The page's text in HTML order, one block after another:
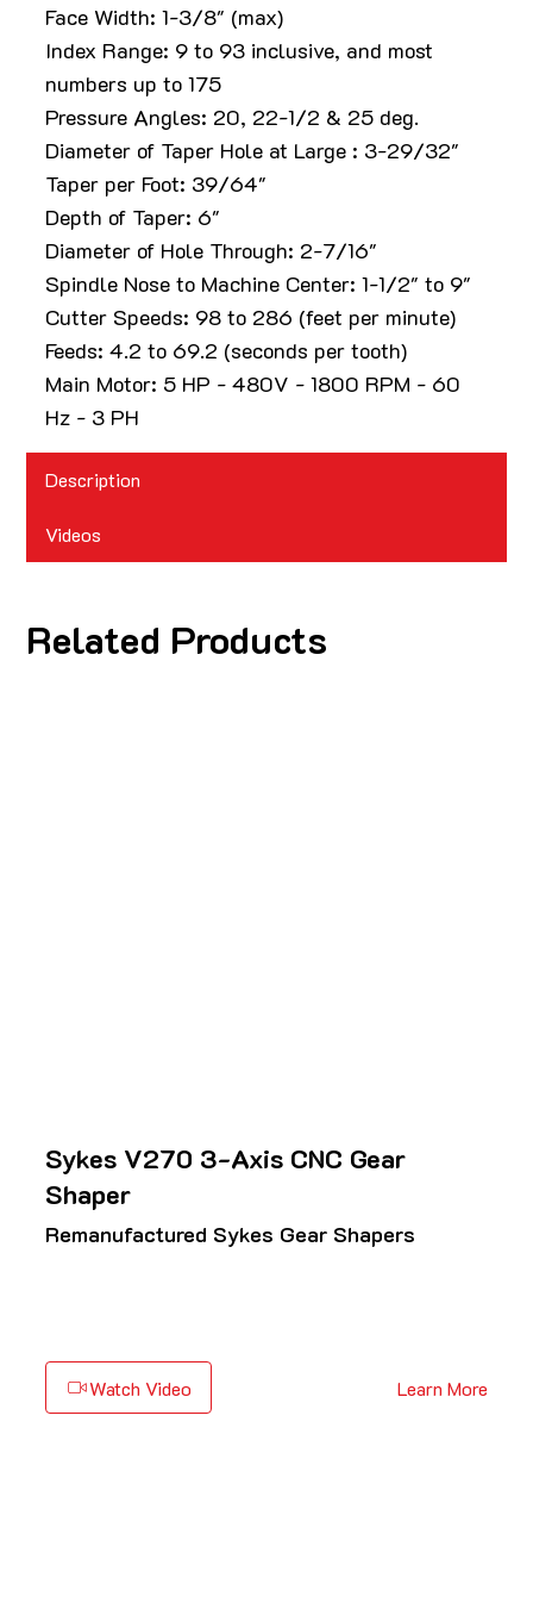
Face Width: 1-3/8" (max)
Index Range: 9 to 93 inclusive, and most
numbers up to 175
Pressure Angles: 20, 22-1/2 & 25 deg.
Diameter of Taper Hole at Large : 3-29/32"
Taper per Foot: 39/64"
Depth of Taper: 6"
Diameter of Hole Through: 2-7/16"
Spindle Nose to Machine Center: 1-1/2" to 9"
Cutter Speeds: 98 to 286 (feet per minute)
Feeds: 4.2 to 69.2 (seconds per tooth)
Main Motor: 5 HP - 480V - 1800 RPM - 60
Hz - 3 PH
Description
Videos
Related Products
Sykes V270 3-Axis CNC Gear
Shaper
Remanufactured Sykes Gear Shapers
Watch Video Learn More